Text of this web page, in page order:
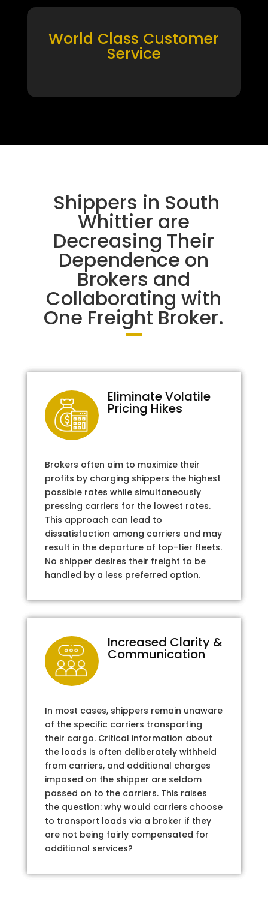
World Class Customer
Service
Shippers in South
Whittier are
Decreasing Their
Dependence on
Brokers and
Collaborating with
One Freight Broker.
Eliminate Volatile
Pricing Hikes
Brokers often aim to maximize their
profits by charging shippers the highest
possible rates while simultaneously
pressing carriers for the lowest rates.
This approach can lead to
dissatisfaction among carriers and may
result in the departure of top-tier fleets.
No shipper desires their freight to be
handled by a less preferred option.
Increased Clarity &
Communication
In most cases, shippers remain unaware
of the specific carriers transporting
their cargo. Critical information about
the loads is often deliberately withheld
from carriers, and additional charges
imposed on the shipper are seldom
passed on to the carriers. This raises
the question: why would carriers choose
to transport loads via a broker if they
are not being fairly compensated for
additional services?